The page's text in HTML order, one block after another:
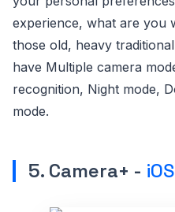
experience, what are you
those old, heavy
have Multiple camera
recognition, Night mode,
mode.
5. Camera+ - iOS